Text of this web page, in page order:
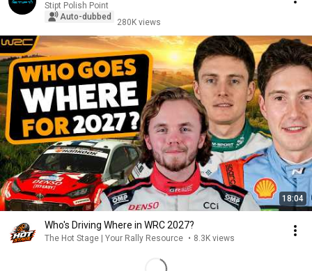
Stipt Polish Point
Auto-dubbed
280K views
18:04
Who's Driving Where in WRC 2027?
The Hot Stage | Your Rally Resource • 8.3K views